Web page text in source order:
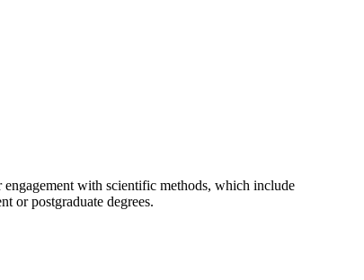
engagement with scientific methods, which include
or postgraduate degrees.